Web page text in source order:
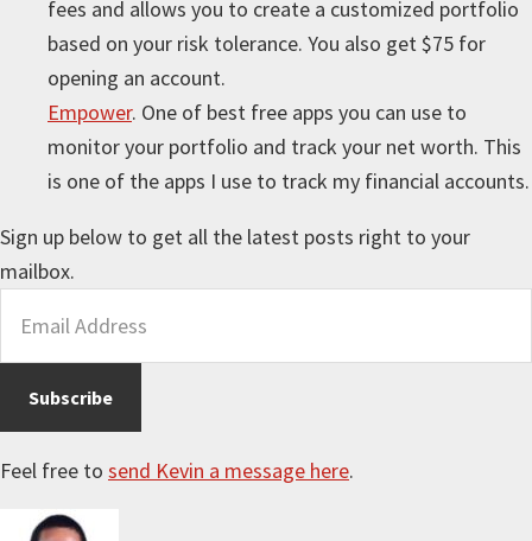
fees and allows you to create a customized portfolio
based on your risk tolerance. You also get $75 for
opening an account.
Empower. One of best free apps you can use to
monitor your portfolio and track your net worth. This
is one of the apps I use to track my financial accounts.
Sign up below to get all the latest posts right to your
mailbox.
Feel free to send Kevin a message here.